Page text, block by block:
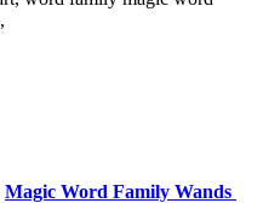
Magic Word Family Wands